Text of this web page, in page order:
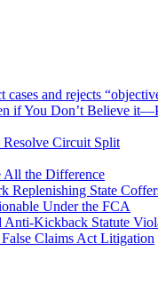
and rejects
if You Don’t Believe
Resolve Circuit Split
All the Difference
State
Under the FCA
Kickback Statute
Claims Act Litigation